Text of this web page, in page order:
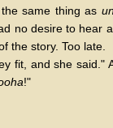
same thing as
no desire to hear
the story. Too late.
fit, and she said."
!"